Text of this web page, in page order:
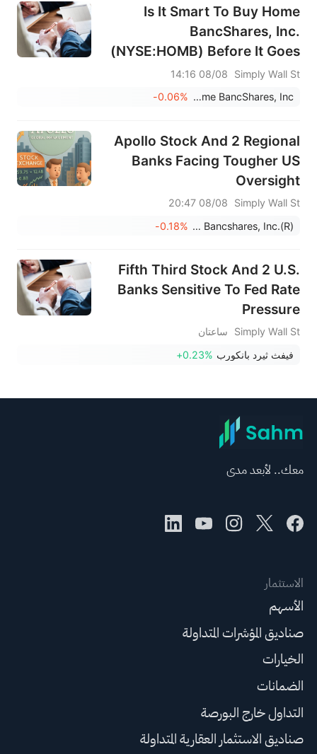
Is It Smart To Buy Home
BancShares, Inc.
(NYSE:HOMB) Before It Goes
Ex-Dividend?
Simply Wall St
08/08 14:16
Home BancShares, Inc.
-0.06%
Apollo Stock And 2 Regional
Banks Facing Tougher US
Oversight
Simply Wall St
08/08 20:47
Prosperity Bancshares, Inc.(R)
-0.18%
Fifth Third Stock And 2 U.S.
Banks Sensitive To Fed Rate
Pressure
Simply Wall St
ساعتان
فيفث ثيرد بانكورب +0.23%
معك.. لأبعد مدى
الاستثمار
الأسهم
صناديق المؤشرات المتداولة
الخيارات
الضمانات
التداول خارج البورصة
صناديق الاستثمار العقارية المتداولة